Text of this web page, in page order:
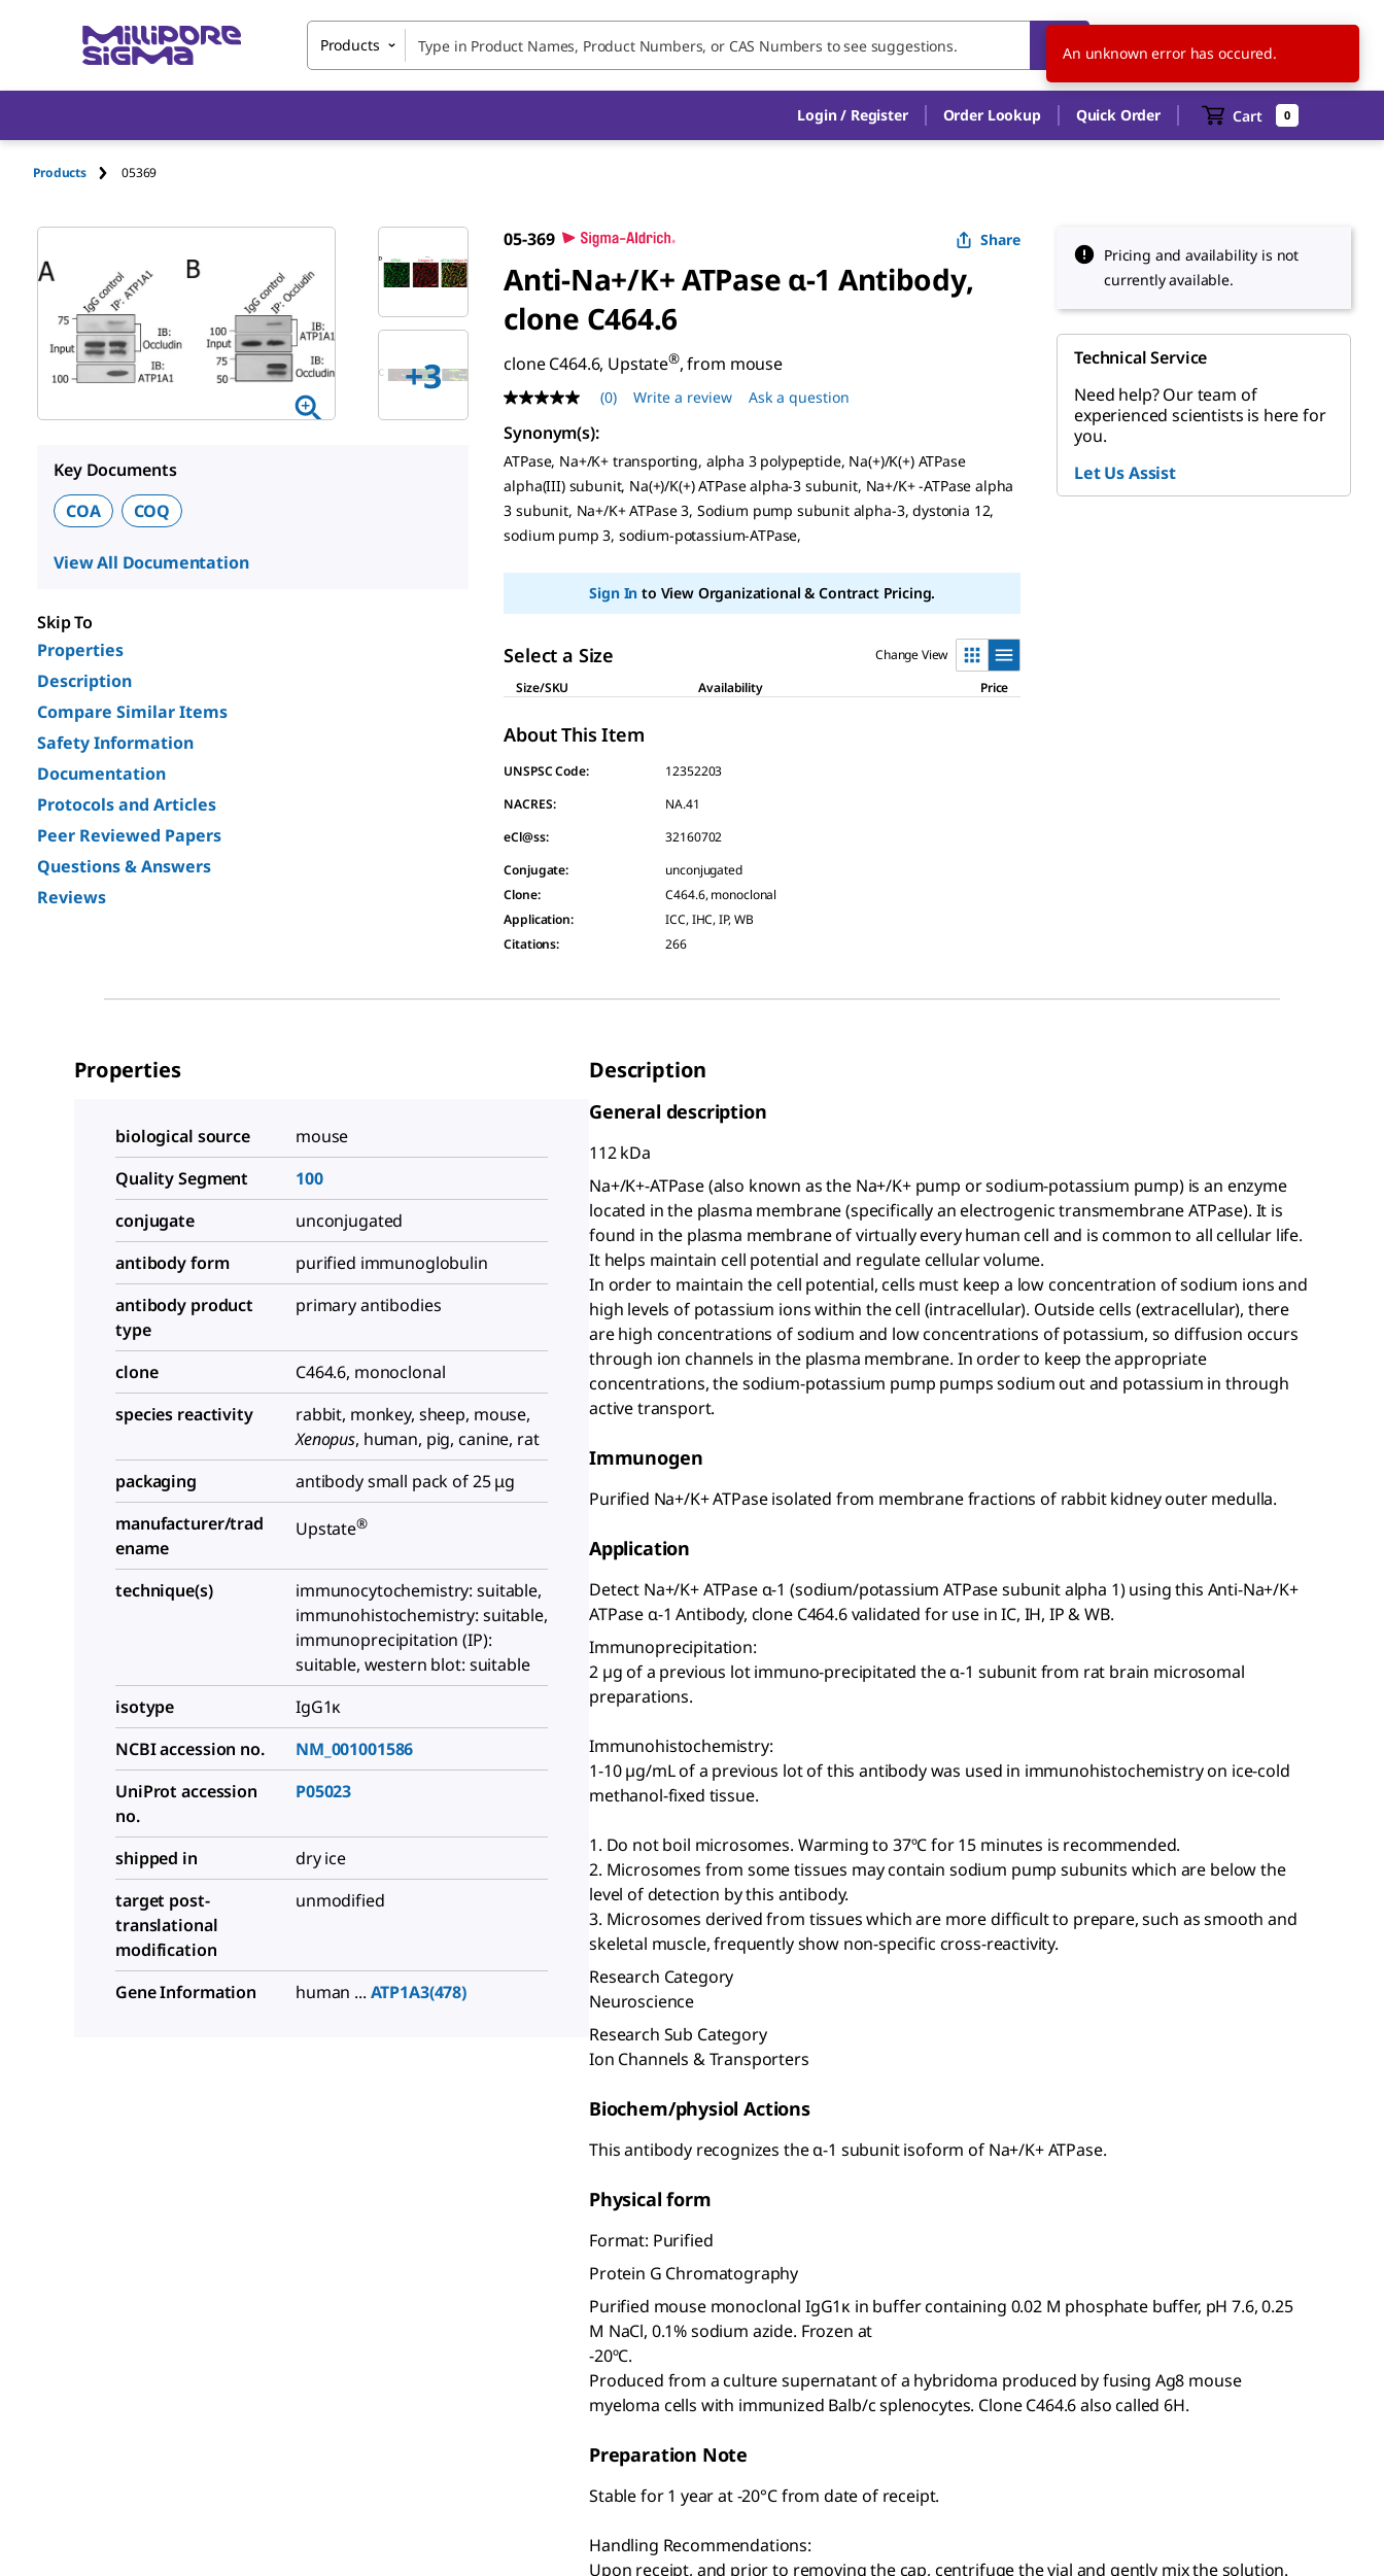
Products US EN
Login / Register Order Lookup Quick Order Cart 0
Products 05369
+3
Key Documents
COA
COQ
View All Documentation
Skip To
Properties
Description
Compare Similar Items
Safety Information
Documentation
Protocols and Articles
Peer Reviewed Papers
Questions & Answers
Reviews
05-369 Share
Anti-Na+/K+ ATPase α-1 Antibody,
clone C464.6
clone C464.6, Upstate®, from mouse
No
rating
value
Same
page
link.
(0) Write a review Ask a question
Synonym(s):
ATPase, Na+/K+ transporting, alpha 3 polypeptide, Na(+)/K(+) ATPase
alpha(III) subunit, Na(+)/K(+) ATPase alpha-3 subunit, Na+/K+ -ATPase alpha
3 subunit, Na+/K+ ATPase 3, Sodium pump subunit alpha-3, dystonia 12,
sodium pump 3, sodium-potassium-ATPase,
Sign In to View Organizational & Contract Pricing.
Select a Size
Change View
Size/SKU
Availability Price
About This Item
UNSPSC Code:
12352203
NACRES:
NA.41
eCl@ss:
32160702
Conjugate:
unconjugated
Clone:
C464.6, monoclonal
Application:
ICC, IHC, IP, WB
Citations: 266
Pricing and availability is not
currently available.
Technical Service
Need help? Our team of
experienced scientists is here for
you.
Let Us Assist
Properties
biological source
mouse
Quality Segment
100
conjugate
unconjugated
antibody form
purified immunoglobulin
antibody product
type
primary antibodies
clone
C464.6, monoclonal
species reactivity
rabbit, monkey, sheep, mouse,
Xenopus, human, pig, canine, rat
packaging
antibody small pack of 25 μg
manufacturer/trad
ename
Upstate®
technique(s)
immunocytochemistry: suitable,
immunohistochemistry: suitable,
immunoprecipitation (IP):
suitable, western blot: suitable
isotype
IgG1κ
NCBI accession no.
NM_001001586
UniProt accession
no.
P05023
shipped in
dry ice
target post-
translational
modification
unmodified
Gene Information human ... ATP1A3(478)
Description
General description
112 kDa
Na+/K+-ATPase (also known as the Na+/K+ pump or sodium-potassium pump) is an enzyme
located in the plasma membrane (specifically an electrogenic transmembrane ATPase). It is
found in the plasma membrane of virtually every human cell and is common to all cellular life.
It helps maintain cell potential and regulate cellular volume.
In order to maintain the cell potential, cells must keep a low concentration of sodium ions and
high levels of potassium ions within the cell (intracellular). Outside cells (extracellular), there
are high concentrations of sodium and low concentrations of potassium, so diffusion occurs
through ion channels in the plasma membrane. In order to keep the appropriate
concentrations, the sodium-potassium pump pumps sodium out and potassium in through
active transport.
Immunogen
Purified Na+/K+ ATPase isolated from membrane fractions of rabbit kidney outer medulla.
Application
Detect Na+/K+ ATPase α-1 (sodium/potassium ATPase subunit alpha 1) using this Anti-Na+/K+
ATPase α-1 Antibody, clone C464.6 validated for use in IC, IH, IP & WB.
Immunoprecipitation:
2 µg of a previous lot immuno-precipitated the α-1 subunit from rat brain microsomal
preparations.
Immunohistochemistry:
1-10 µg/mL of a previous lot of this antibody was used in immunohistochemistry on ice-cold
methanol-fixed tissue.
1. Do not boil microsomes. Warming to 37ºC for 15 minutes is recommended.
2. Microsomes from some tissues may contain sodium pump subunits which are below the
level of detection by this antibody.
3. Microsomes derived from tissues which are more difficult to prepare, such as smooth and
skeletal muscle, frequently show non-specific cross-reactivity.
Research Category
Neuroscience
Research Sub Category
Ion Channels & Transporters
Biochem/physiol Actions
This antibody recognizes the α-1 subunit isoform of Na+/K+ ATPase.
Physical form
Format: Purified
Protein G Chromatography
Purified mouse monoclonal IgG1κ in buffer containing 0.02 M phosphate buffer, pH 7.6, 0.25
M NaCl, 0.1% sodium azide. Frozen at
-20ºC.
Produced from a culture supernatant of a hybridoma produced by fusing Ag8 mouse
myeloma cells with immunized Balb/c splenocytes. Clone C464.6 also called 6H.
Preparation Note
Stable for 1 year at -20°C from date of receipt.
Handling Recommendations:
Upon receipt, and prior to removing the cap, centrifuge the vial and gently mix the solution.
An unknown error has occured.